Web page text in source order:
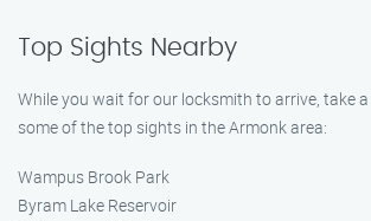
Top Sights Nearby
While you wait for our locksmith to arrive, take
some of the top sights in the Armonk area:
Wampus Brook Park
Byram Lake Reservoir